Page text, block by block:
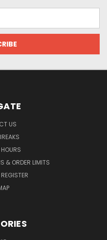
US
& ORDER LIMITS
REGISTER